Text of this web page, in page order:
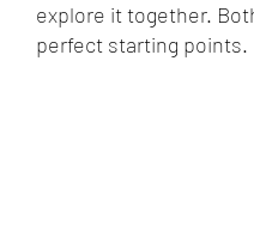
explore it together.
perfect starting points.